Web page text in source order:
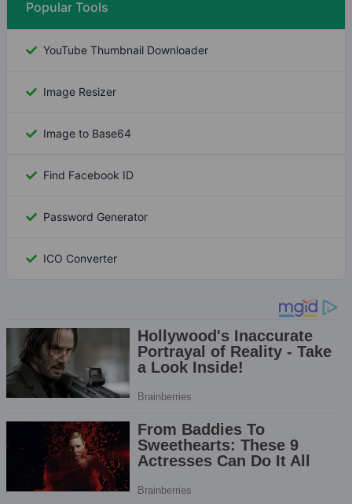
Popular Tools
YouTube Thumbnail Downloader
Image Resizer
Image to Base64
Find Facebook ID
Password Generator
ICO Converter